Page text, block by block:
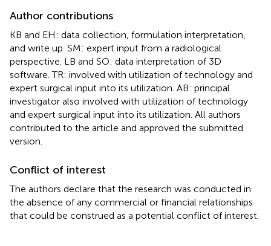
Author contributions
KB and EH: data collection, formulation interpretation,
and write up. SM: expert input from a radiological
perspective. LB and SO: data interpretation of 3D
software. TR: involved with utilization of technology and
expert surgical input into its utilization. AB: principal
investigator also involved with utilization of technology
and expert surgical input into its utilization. All authors
contributed to the article and approved the submitted
version.
Conflict of interest
The authors declare that the research was conducted in
the absence of any commercial or financial relationships
that could be construed as a potential conflict of interest.